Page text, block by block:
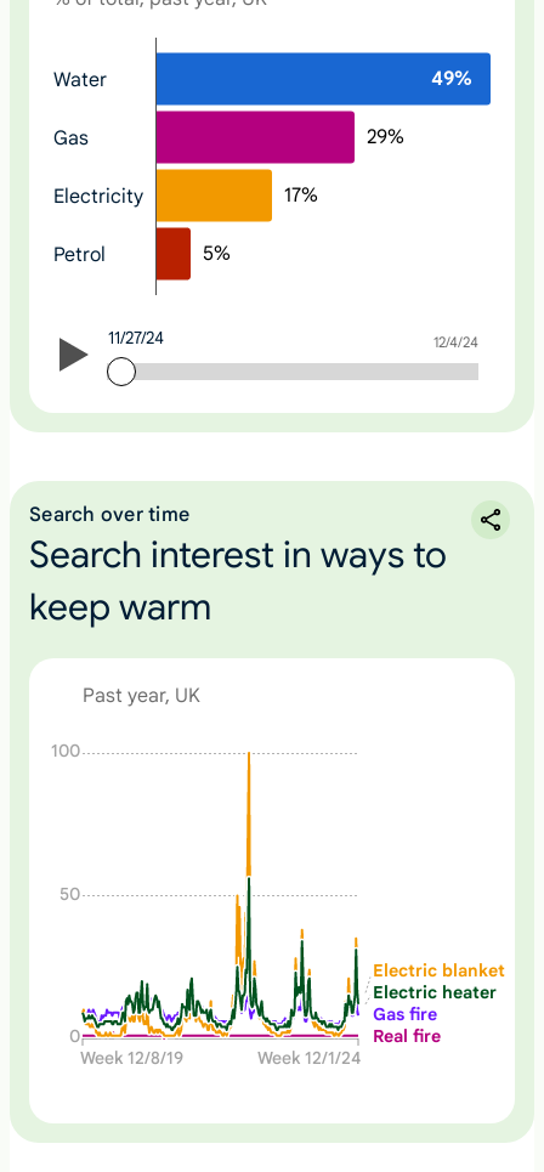
o
e
Electricity
Gas
Petrol
Water
17%
29%
5%
49%
11/27/24 12/4/24
11/27/24
Search over time
Search interest in ways to
keep warm
Past year, UK
N
0
50
100
Week 12/8/19 Week 12/1/24
Real fire
Gas fire
Electric blanket
Electric heater